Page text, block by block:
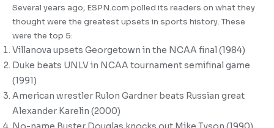
Several years ago, ESPN.com polled its readers on what they
thought were the greatest upsets in sports history. These
were the top 5:
Villanova upsets Georgetown in the NCAA final (1984)
Duke beats UNLV in NCAA tournament semifinal game
(1991)
American wrestler Rulon Gardner beats Russian great
Alexander Karelin (2000)